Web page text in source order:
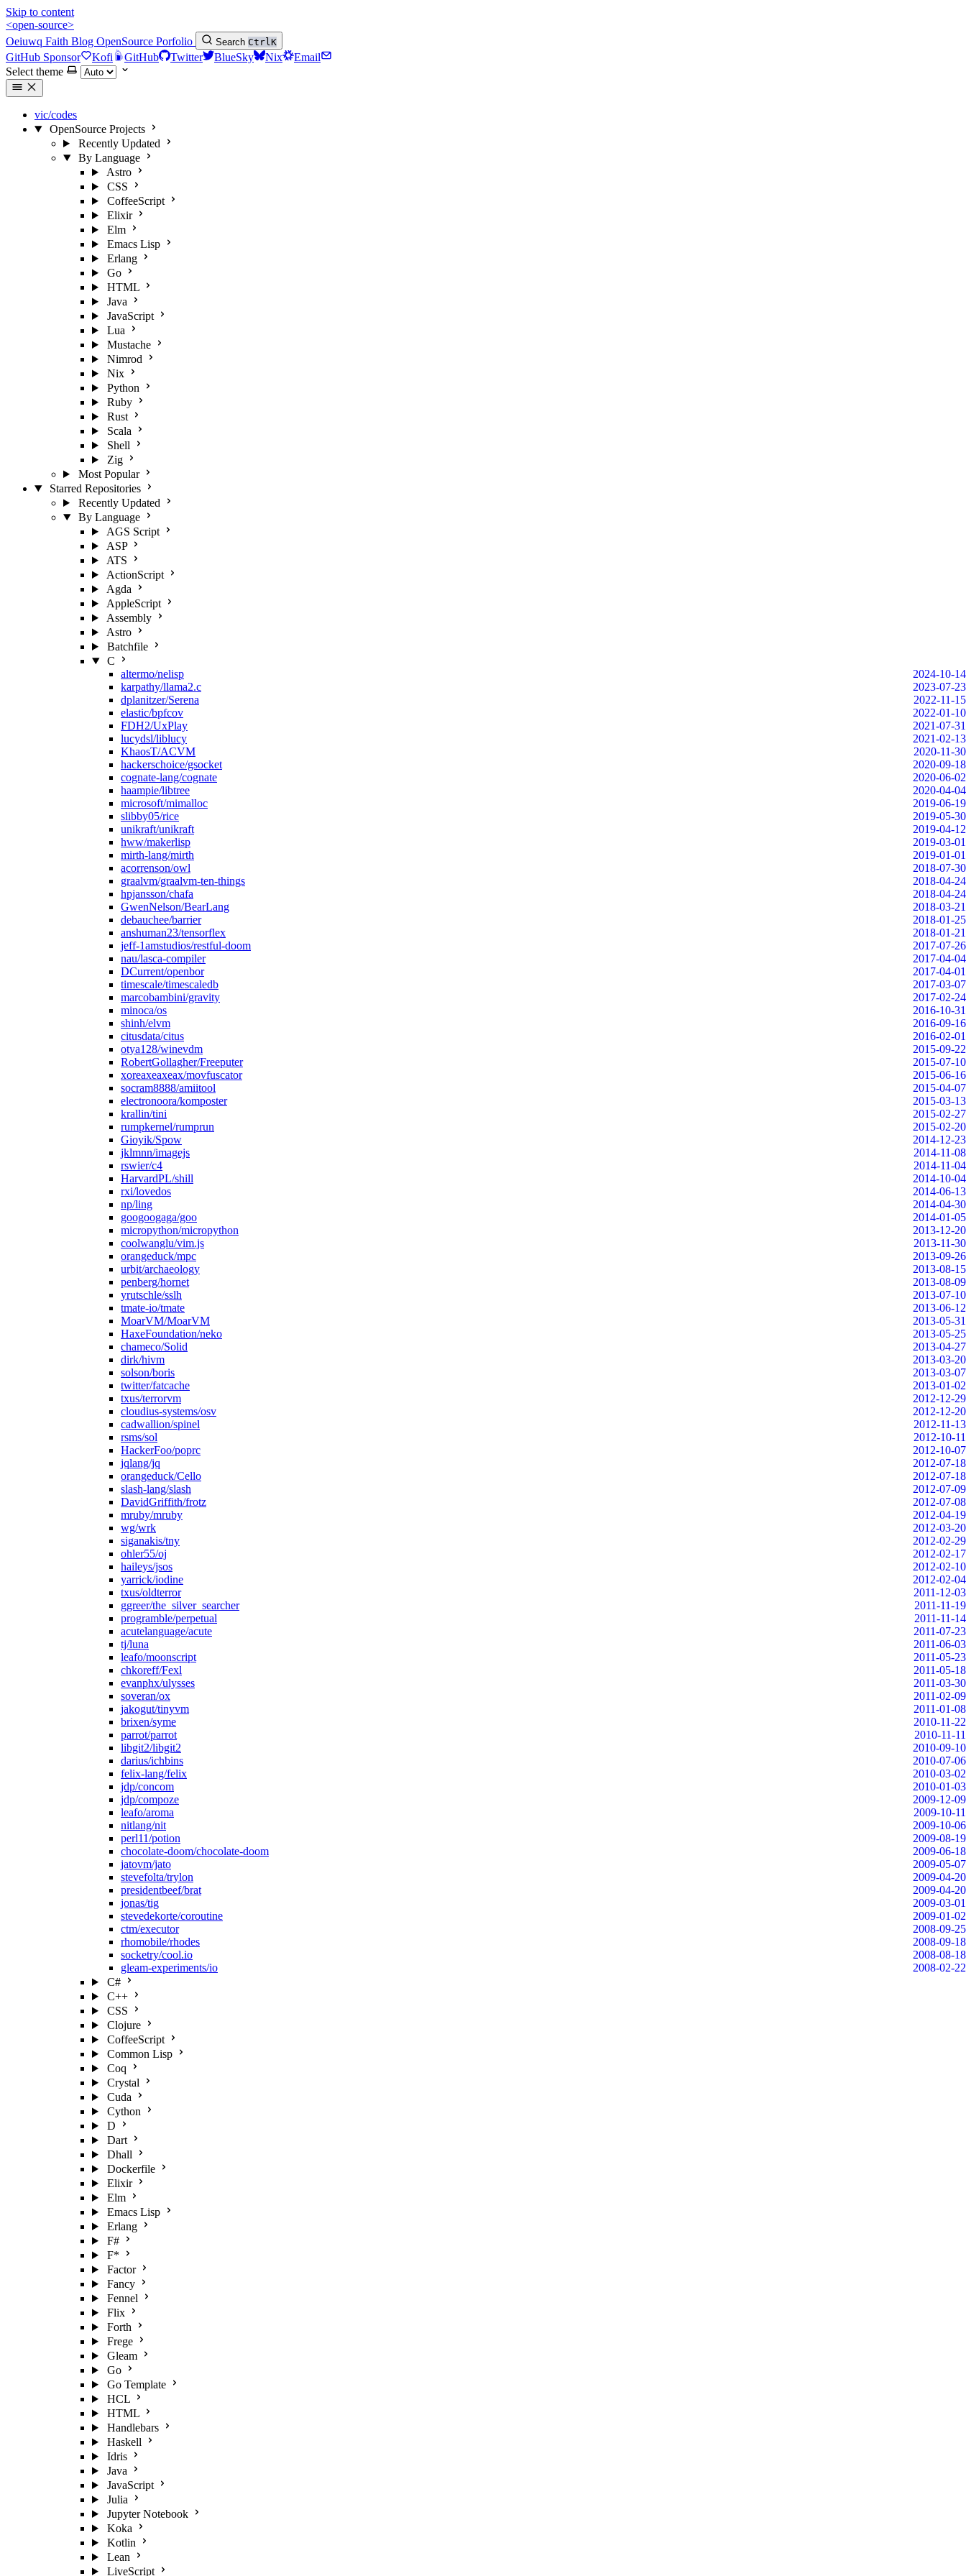
Skip to content
<open-source>
Oeiuwq Faith Blog OpenSource Porfolio Search CtrlK
GitHub Sponsor Kofi GitHub Twitter BlueSky Nix
Email
Select theme
vic/codes
OpenSource Projects
Recently Updated
By Language
Astro
CSS
CoffeeScript
Elixir
Elm
Emacs Lisp
Erlang
Go
HTML
Java
JavaScript
Lua
Mustache
Nimrod
Nix
Python
Ruby
Rust
Scala
Shell
Zig
Most Popular
Starred Repositories
Recently Updated
By Language
AGS Script
ASP
ATS
ActionScript
Agda
AppleScript
Assembly
Astro
Batchfile
C
altermo/nelisp
2024-10-14
karpathy/llama2.c
2023-07-23
dplanitzer/Serena
2022-11-15
elastic/bpfcov
2022-01-10
FDH2/UxPlay
2021-07-31
lucydsl/liblucy
2021-02-13
KhaosT/ACVM
2020-11-30
hackerschoice/gsocket
2020-09-18
cognate-lang/cognate
2020-06-02
haampie/libtree
2020-04-04
microsoft/mimalloc
2019-06-19
slibby05/rice
2019-05-30
unikraft/unikraft
2019-04-12
hww/makerlisp
2019-03-01
mirth-lang/mirth
2019-01-01
acorrenson/owl
2018-07-30
graalvm/graalvm-ten-things
2018-04-24
hpjansson/chafa
2018-04-24
GwenNelson/BearLang
2018-03-21
debauchee/barrier
2018-01-25
anshuman23/tensorflex
2018-01-21
jeff-1amstudios/restful-doom
2017-07-26
nau/lasca-compiler
2017-04-04
DCurrent/openbor
2017-04-01
timescale/timescaledb
2017-03-07
marcobambini/gravity
2017-02-24
minoca/os
2016-10-31
shinh/elvm
2016-09-16
citusdata/citus
2016-02-01
otya128/winevdm
2015-09-22
RobertGollagher/Freeputer
2015-07-10
xoreaxeaxeax/movfuscator
2015-06-16
socram8888/amiitool
2015-04-07
electronoora/komposter
2015-03-13
krallin/tini
2015-02-27
rumpkernel/rumprun
2015-02-20
Gioyik/Spow
2014-12-23
jklmnn/imagejs
2014-11-08
rswier/c4
2014-11-04
HarvardPL/shill
2014-10-04
rxi/lovedos
2014-06-13
np/ling
2014-04-30
googoogaga/goo
2014-01-05
micropython/micropython
2013-12-20
coolwanglu/vim.js
2013-11-30
orangeduck/mpc
2013-09-26
urbit/archaeology
2013-08-15
penberg/hornet
2013-08-09
yrutschle/sslh
2013-07-10
tmate-io/tmate
2013-06-12
MoarVM/MoarVM
2013-05-31
HaxeFoundation/neko
2013-05-25
chameco/Solid
2013-04-27
dirk/hivm
2013-03-20
solson/boris
2013-03-07
twitter/fatcache
2013-01-02
txus/terrorvm
2012-12-29
cloudius-systems/osv
2012-12-20
cadwallion/spinel
2012-11-13
rsms/sol
2012-10-11
HackerFoo/poprc
2012-10-07
jqlang/jq
2012-07-18
orangeduck/Cello
2012-07-18
slash-lang/slash
2012-07-09
DavidGriffith/frotz
2012-07-08
mruby/mruby
2012-04-19
wg/wrk
2012-03-20
siganakis/tny
2012-02-29
ohler55/oj
2012-02-17
haileys/jsos
2012-02-10
yarrick/iodine
2012-02-04
txus/oldterror
2011-12-03
ggreer/the_silver_searcher
2011-11-19
programble/perpetual
2011-11-14
acutelanguage/acute
2011-07-23
tj/luna
2011-06-03
leafo/moonscript
2011-05-23
chkoreff/Fexl
2011-05-18
evanphx/ulysses
2011-03-30
soveran/ox
2011-02-09
jakogut/tinyvm
2011-01-08
brixen/syme
2010-11-22
parrot/parrot
2010-11-11
libgit2/libgit2
2010-09-10
darius/ichbins
2010-07-06
felix-lang/felix
2010-03-02
jdp/concom
2010-01-03
jdp/compoze
2009-12-09
leafo/aroma
2009-10-11
nitlang/nit
2009-10-06
perl11/potion
2009-08-19
chocolate-doom/chocolate-doom
2009-06-18
jatovm/jato
2009-05-07
stevefolta/trylon
2009-04-20
presidentbeef/brat
2009-04-20
jonas/tig
2009-03-01
stevedekorte/coroutine
2009-01-02
ctm/executor
2008-09-25
rhomobile/rhodes
2008-09-18
socketry/cool.io
2008-08-18
gleam-experiments/io
2008-02-22
C#
C++
CSS
Clojure
CoffeeScript
Common Lisp
Coq
Crystal
Cuda
Cython
D
Dart
Dhall
Dockerfile
Elixir
Elm
Emacs Lisp
Erlang
F#
F*
Factor
Fancy
Fennel
Flix
Forth
Frege
Gleam
Go
Go Template
HCL
HTML
Handlebars
Haskell
Idris
Java
JavaScript
Julia
Jupyter Notebook
Koka
Kotlin
Lean
LiveScript